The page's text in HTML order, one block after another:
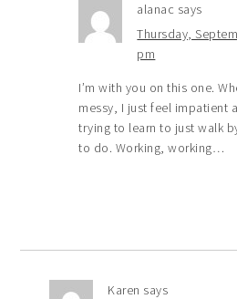
alanac says
Thursday,
pm
I’m with you on this one.
messy, I just feel impatient
trying to learn to just walk
to do. Working, working…
Karen says